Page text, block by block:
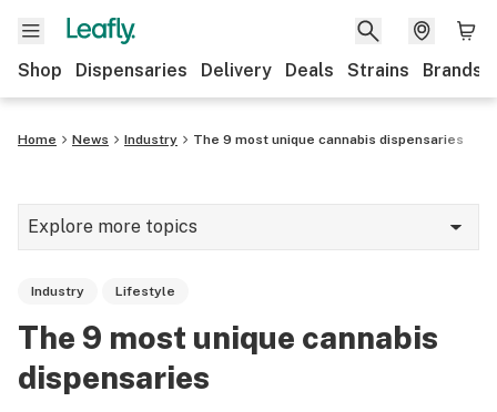
Shop Dispensaries Delivery Deals Strains Brands
Home News Industry The 9 most unique cannabis dispensaries
Explore more topics
Growing
Industry Lifestyle
The 9 most unique cannabis
dispensaries